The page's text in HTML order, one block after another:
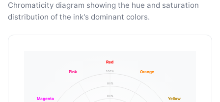
Chromaticity diagram showing the hue and saturation
distribution of the ink's dominant colors.
60%
80%
100%
Red
Orange
Yellow
Magenta
Pink